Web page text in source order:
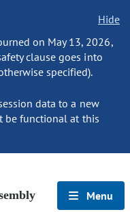
Hide
on May 13, 2026,
clause goes into
specified).
data to a new
be functional at this
Menu